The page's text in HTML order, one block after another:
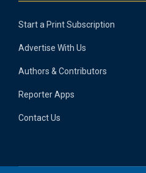
Start a Print Subscription
Advertise With Us
Authors & Contributors
Reporter Apps
Contact Us